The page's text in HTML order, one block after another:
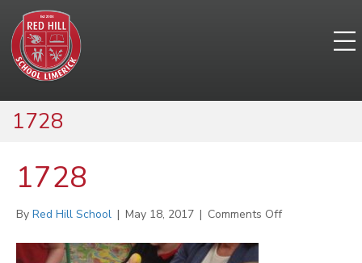
1728
1728
By Red Hill School | May 18, 2017 | Comments Offon